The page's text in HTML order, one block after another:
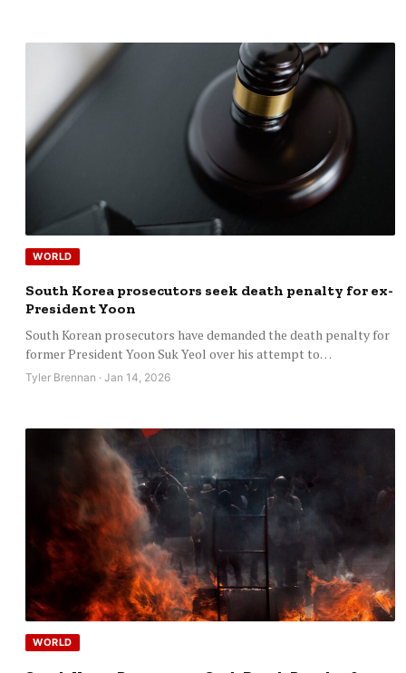
WORLD
South Korea prosecutors seek death penalty for ex-
President Yoon
South Korean prosecutors have demanded the death penalty for
former President Yoon Suk Yeol over his attempt to…
Tyler Brennan · Jan 14, 2026
WORLD